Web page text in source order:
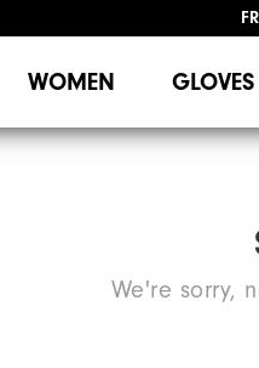
WOMEN GLOVES
We're sorry,